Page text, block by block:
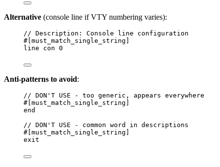
Alternative (console line if VTY numbering varies):
// Description: Console line configuration
#[must_match_single_string]
line con 0
Anti-patterns to avoid:
// DON'T USE - too generic, appears everywhere
#[must_match_single_string]
end
// DON'T USE - common word in descriptions
#[must_match_single_string]
exit